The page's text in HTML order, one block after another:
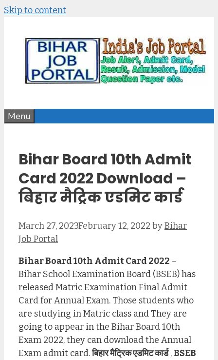
Skip to content
Menu
Bihar Board 10th Admit
Card 2022 Download –
बिहार मैट्रिक एडमिट कार्ड
March 27, 2023February 12, 2022 byBihar
Job Portal
Bihar Board 10th Admit Card 2022 –
Bihar School Examination Board (BSEB) has
released Matric Examination Final Admit
Card for Annual Exam. Those students who
are studying in Matric class and They are
going to appear in the Bihar Board 10th
Exam 2022, they can download the Annual
Exam admit card.बिहार मैट्रिक एडमिट कार्ड,BSEB